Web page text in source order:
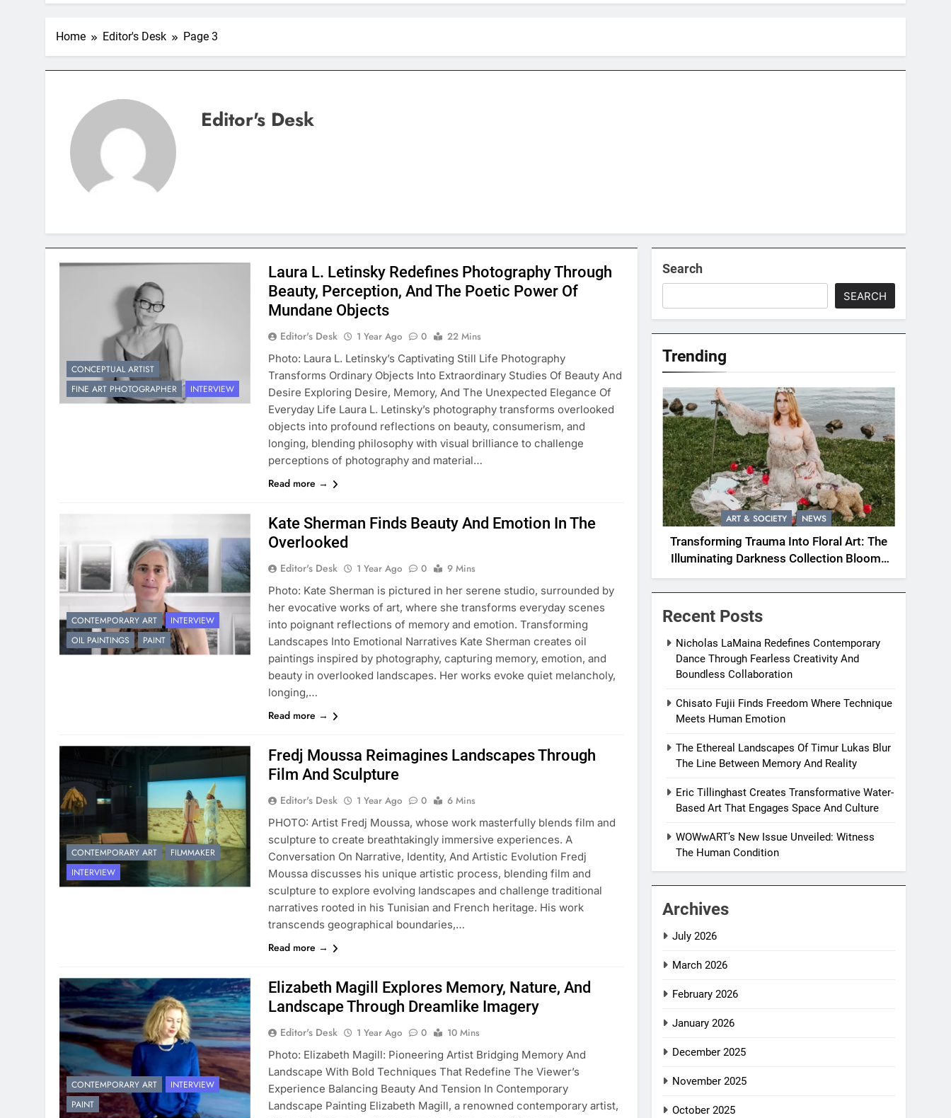
Home Editor's Desk Page 3
Editor's Desk
CONCEPTUAL ARTIST
FINE ART PHOTOGRAPHER
INTERVIEW
Laura L. Letinsky Redefines Photography Through
Beauty, Perception, And The Poetic Power Of
Mundane Objects
Editor's Desk 1 Year Ago 0
22 Mins
Photo: Laura L. Letinsky’s Captivating Still Life Photography
Transforms Ordinary Objects Into Extraordinary Studies Of Beauty And
Desire Exploring Desire, Memory, And The Unexpected Elegance Of
Everyday Life Laura L. Letinsky’s photography transforms overlooked
objects into profound reflections on beauty, consumerism, and
longing, blending philosophy with visual brilliance to challenge
perceptions of photography and material…
Read more →
CONTEMPORARY ART
INTERVIEW
OIL PAINTINGS
PAINT
Kate Sherman Finds Beauty And Emotion In The
Overlooked
Editor's Desk 1 Year Ago 0
9 Mins
Photo: Kate Sherman is pictured in her serene studio, surrounded by
her evocative works of art, where she transforms everyday scenes
into poignant reflections of memory and emotion. Transforming
Landscapes Into Emotional Narratives Kate Sherman creates oil
paintings inspired by photography, capturing memory, emotion, and
beauty in overlooked landscapes. Her works evoke quiet melancholy,
longing,…
Read more →
CONTEMPORARY ART
FILMMAKER
INTERVIEW
Fredj Moussa Reimagines Landscapes Through
Film And Sculpture
Editor's Desk 1 Year Ago 0
6 Mins
PHOTO: Artist Fredj Moussa, whose work masterfully blends film and
sculpture to create breathtakingly immersive experiences. A
Conversation On Narrative, Identity, And Artistic Evolution Fredj
Moussa discusses his unique artistic process, blending film and
sculpture to explore evolving landscapes and challenge traditional
narratives rooted in his Tunisian and French heritage. His work
transcends geographical boundaries,…
Read more →
CONTEMPORARY ART
INTERVIEW
PAINT
Elizabeth Magill Explores Memory, Nature, And
Landscape Through Dreamlike Imagery
Editor's Desk 1 Year Ago 0
10 Mins
Photo: Elizabeth Magill: Pioneering Artist Bridging Memory And
Landscape With Bold Techniques That Redefine The Viewer’s
Experience Balancing Beauty And Tension In Contemporary
Landscape Painting Elizabeth Magill, a renowned contemporary artist,
Search
SEARCH
Trending
ART & SOCIETY NEWS
Transforming Trauma Into Floral Art: The
Illuminating Darkness Collection Blooms
With Resilience
Recent Posts
Nicholas LaMaina Redefines Contemporary
Dance Through Fearless Creativity And
Boundless Collaboration
Chisato Fujii Finds Freedom Where Technique
Meets Human Emotion
The Ethereal Landscapes Of Timur Lukas Blur
The Line Between Memory And Reality
Eric Tillinghast Creates Transformative Water-
Based Art That Engages Space And Culture
WOWwART’s New Issue Unveiled: Witness
The Human Condition
Archives
July 2026
March 2026
February 2026
January 2026
December 2025
November 2025
October 2025